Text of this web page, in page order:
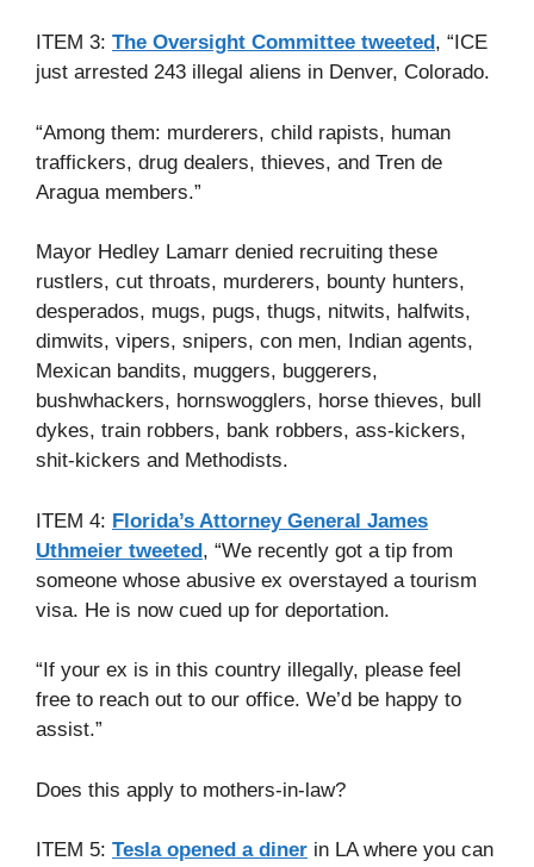
ITEM 3: The Oversight Committee tweeted , “ICE
just arrested 243 illegal aliens in Denver, Colorado.
“Among them: murderers, child rapists, human
traffickers, drug dealers, thieves, and Tren de
Aragua members.”
Mayor Hedley Lamarr denied recruiting these
rustlers, cut throats, murderers, bounty hunters,
desperados, mugs, pugs, thugs, nitwits, halfwits,
dimwits, vipers, snipers, con men, Indian agents,
Mexican bandits, muggers, buggerers,
bushwhackers, hornswogglers, horse thieves, bull
dykes, train robbers, bank robbers, ass-kickers,
shit-kickers and Methodists.
ITEM 4: Florida’s Attorney General James
Uthmeier tweeted, “We recently got a tip from
someone whose abusive ex overstayed a tourism
visa. He is now cued up for deportation.
“If your ex is in this country illegally, please feel
free to reach out to our office. We’d be happy to
assist.”
Does this apply to mothers-in-law?
ITEM 5: Tesla opened a diner in LA where you can